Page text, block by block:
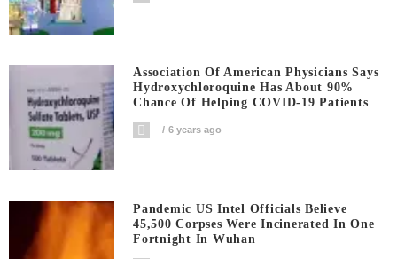
Association Of American Physicians Says
Hydroxychloroquine Has About 90%
Chance Of Helping COVID-19 Patients
6 years ago
Pandemic US Intel Officials Believe
45,500 Corpses Were Incinerated In One
Fortnight In Wuhan